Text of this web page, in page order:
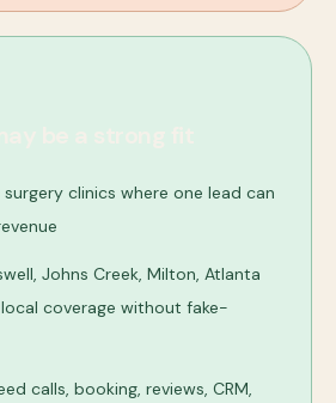
clinics where one lead can
Johns Creek, Milton, Atlanta
coverage without fake-
calls, booking, reviews, CRM,